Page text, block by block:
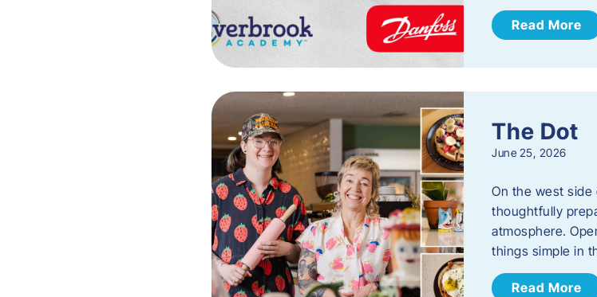
Read More
The Dot
June 25, 2026
On the west
thoughtfully
atmosphere.
things simple in
Read More